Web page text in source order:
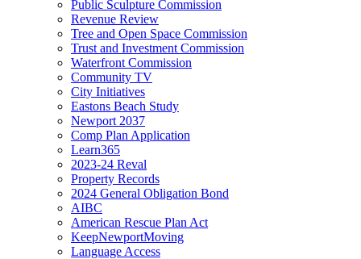
Public Sculpture Commission
Revenue Review
Tree and Open Space Commission
Trust and Investment Commission
Waterfront Commission
Community TV
City Initiatives
Eastons Beach Study
Newport 2037
Comp Plan Application
Learn365
2023-24 Reval
Property Records
2024 General Obligation Bond
AIBC
American Rescue Plan Act
KeepNewportMoving
Language Access